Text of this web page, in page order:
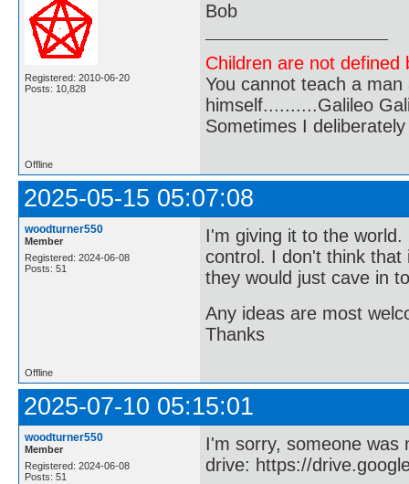
Registered: 2010-06-20
Posts: 10,828
Bob
Children are not
You cannot teach a
himself..........Galileo
Sometimes I
Offline
2025-05-15 05:07:08
woodturner550
Member
Registered: 2024-06-08
Posts: 51
I'm giving it to the
control. I don't think
they would just cave in
Any ideas are most
Thanks
Offline
2025-07-10 05:15:01
woodturner550
Member
Registered: 2024-06-08
Posts: 51
I'm sorry, someone was
drive: https://